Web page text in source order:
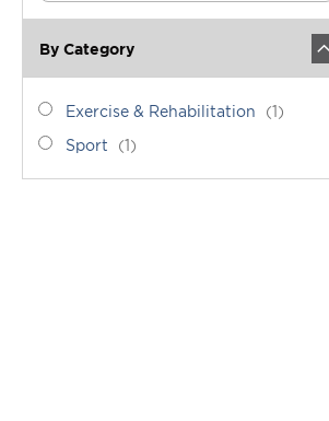
By Category
category_ids
Exercise
&
Rehabilitation
Exercise & Rehabilitation 1 item
SportSport 1 item